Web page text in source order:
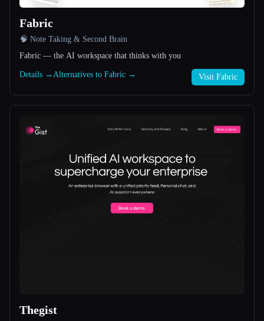
All categories
About
Fabric
🧠 Note Taking & Second Brain
Fabric — the AI workspace that thinks with you
Details → Alternatives to Fabric → Visit Fabric
Thegist